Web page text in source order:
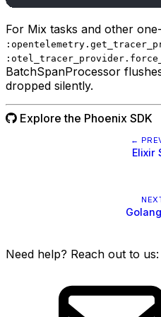
For Mix tasks and other
BatchSpanProcessor
dropped silently.
Explore the Phoenix SDK
←
Elixir
Need help? Reach out to us: